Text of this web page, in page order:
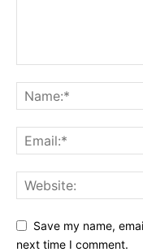
Save my name,
next time I comment.